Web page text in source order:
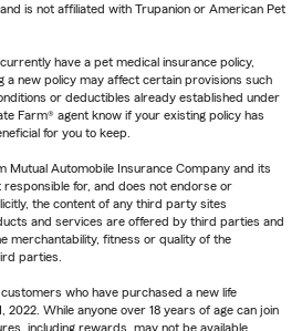
is not affiliated with Trupanion or American Pet
currently have a pet medical insurance policy,
new policy may affect certain provisions such
or deductibles already established under
Farm® agent know if your existing policy has
for you to keep.
Mutual Automobile Insurance Company and its
for, and does not endorse or
the content of any third party sites
and services are offered by third parties and
merchantability, fitness or quality of the
parties.
who have purchased a new life
2022. While anyone over 18 years of age can join
including rewards, may not be available